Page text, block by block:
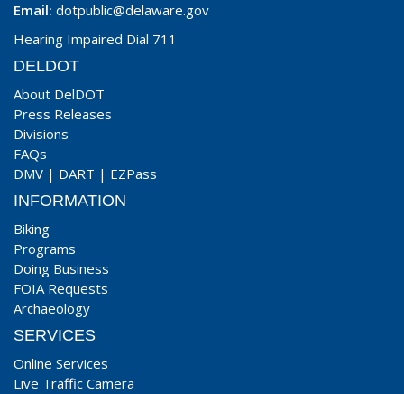
Email: dotpublic@delaware.gov
Hearing Impaired Dial 711
DELDOT
About DelDOT
Press Releases
Divisions
FAQs
DMV | DART | EZPass
INFORMATION
Biking
Programs
Doing Business
FOIA Requests
Archaeology
SERVICES
Online Services
Live Traffic Camera